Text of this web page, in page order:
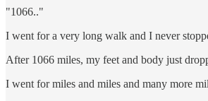
"1066.."
I went for a very long walk and I never
After 1066 miles, my feet and body just
I went for miles and miles and many more